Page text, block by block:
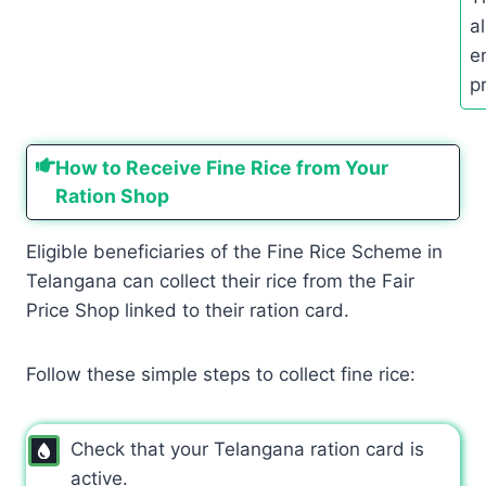
How to Receive Fine Rice from Your
Ration Shop
Eligible beneficiaries of the Fine Rice Scheme in
Telangana can collect their rice from the Fair
Price Shop linked to their ration card.
Follow these simple steps to collect fine rice:
Check that your Telangana ration card is
active.